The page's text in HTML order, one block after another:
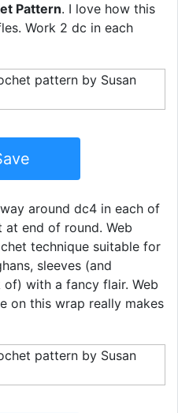
Pattern. I love how this
Work 2 dc in each
around dc4 in each of
end of round. Web
technique suitable for
sleeves (and
with a fancy flair. Web
on this wrap really makes